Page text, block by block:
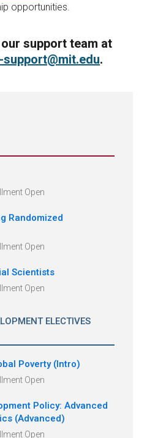
opportunities.
support team at
.
Open
Randomized
Open
Scientists
Open
ELECTIVES
Poverty (Intro)
Open
Policy: Advanced
(Advanced)
Open